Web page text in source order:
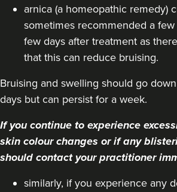
arnica (a homeopathic remedy)
sometimes recommended a
few days after treatment as
that this can reduce bruising.
Bruising and swelling should go
days but can persist for a week.
If you continue to experience
skin colour changes or if any
should contact your practitioner
similarly, if you experience any